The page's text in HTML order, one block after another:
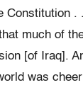
Constitution .
much of
[of Iraq].
was